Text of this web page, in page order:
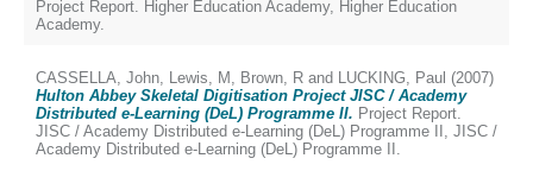
Project Report. Higher Education Academy, Higher Education
Academy.
CASSELLA, John, Lewis, M , Brown, R and LUCKING, Paul (2007)
Hulton Abbey Skeletal Digitisation Project JISC / Academy
Distributed e-Learning (DeL) Programme II. Project Report.
JISC / Academy Distributed e-Learning (DeL) Programme II, JISC /
Academy Distributed e-Learning (DeL) Programme II.